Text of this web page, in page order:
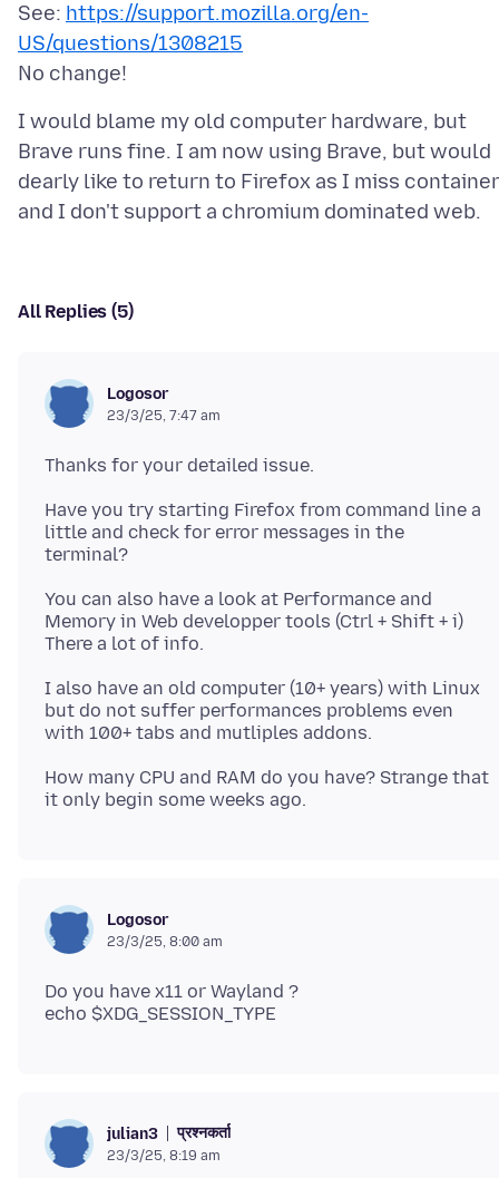
See: https://support.mozilla.org/en-
US/questions/1308215
I would blame my old computer hardware, but
Brave runs fine. I am now using Brave, but would
dearly like to return to Firefox as I miss
All Replies (5)
Logosor
23/3/25, 7:47 am
Have you try starting Firefox from command line a
little and check for error messages in the
You can also have a look at Performance and
Memory in Web developper tools (Ctrl + Shift + i)
I also have an old computer (10+ years) with Linux
but do not suffer performances problems even
How many CPU and RAM do you have? Strange that
Logosor
23/3/25, 8:00 am
Do you have x11 or Wayland ?
julian3 प्रश्नकर्ता
23/3/25, 8:19 am